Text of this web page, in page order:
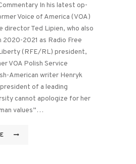
In his latest op-
Voice of America (VOA)
director Ted Lipien, who also
2020-2021 as Radio Free
(RFE/RL) president,
VOA Polish Service
American writer Henryk
of a leading
cannot apologize for her
values”…